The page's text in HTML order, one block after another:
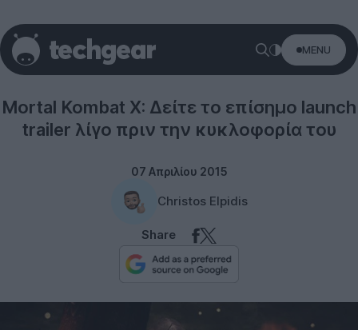
MENU
Mortal Kombat X: Δείτε το επίσημο launch
trailer λίγο πριν την κυκλοφορία του
07 Απριλίου 2015
Christos Elpidis
Share